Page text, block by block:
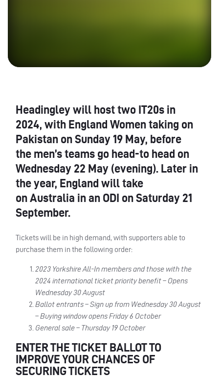
Headingley will host two IT20s in
2024, with England Women taking on
Pakistan on Sunday 19 May, before
the men’s teams go head-to head on
Wednesday 22 May (evening). Later in
the year, England will take
on Australia in an ODI on Saturday 21
September.
Tickets will be in high demand, with supporters able to
purchase them in the following order:
2023 Yorkshire All-In members and those with the
2024 international ticket priority benefit – Opens
Wednesday 30 August
Ballot entrants – Sign up from Wednesday 30 August
– Buying window opens Friday 6 October
General sale – Thursday 19 October
ENTER THE TICKET BALLOT TO
IMPROVE YOUR CHANCES OF
SECURING TICKETS